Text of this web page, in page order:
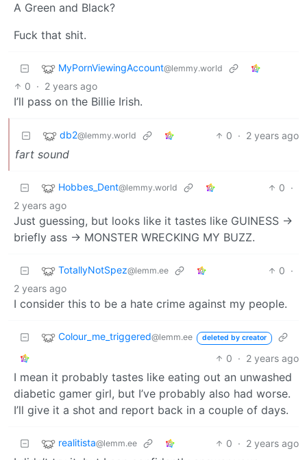
A Green and Black?
Fuck that shit.
MyPornViewingAccount@lemmy.world
0 · 2 years ago
I’ll pass on the Billie Irish.
db2@lemmy.world 0 · 2 years ago
fart sound
Hobbes_Dent@lemmy.world 0 ·
2 years ago
Just guessing, but looks like it tastes like GUINESS ->
briefly ass -> MONSTER WRECKING MY BUZZ.
TotallyNotSpez@lemm.ee 0 ·
2 years ago
I consider this to be a hate crime against my people.
Colour_me_triggered@lemm.ee deleted by creator
0 · 2 years ago
I mean it probably tastes like eating out an unwashed
diabetic gamer girl, but I’ve probably also had worse.
I’ll give it a shot and report back in a couple of days.
realitista@lemm.ee 0 · 2 years ago